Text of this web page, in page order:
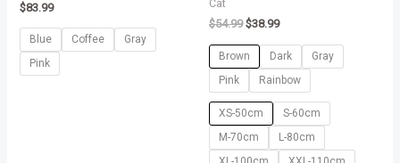
$83.99
Blue Coffee
Gray
Pink
Cat
$54.99 $38.99
Brown Dark
Gray
Pink
Rainbow
XS-50cm
S-60cm
M-70cm
L-80cm